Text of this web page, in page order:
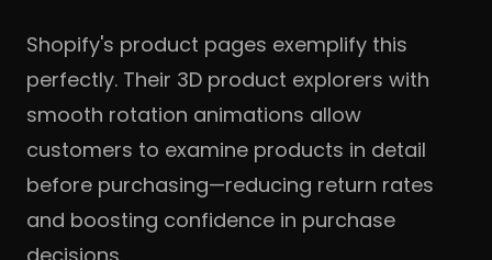
Shopify's product pages exemplify this
perfectly. Their 3D product explorers with
smooth rotation animations allow
customers to examine products in detail
before purchasing—reducing return rates
and boosting confidence in purchase